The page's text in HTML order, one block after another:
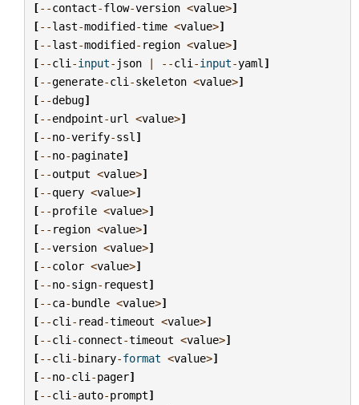
[--contact-flow-version <value>]
[--last-modified-time <value>]
[--last-modified- region <value>]
[--cli -input- json | --cli -input-yaml ]
[--generate-cli -skeleton <value>]
[--debug]
[--endpoint-url <value>]
[--no-verify-ssl ]
[--no-paginate]
[--output <value>]
[--query <value>]
[--profile <value>]
[-- region <value>]
[--version <value>]
[--color <value>]
[--no-sign- request]
[--ca-bundle <value>]
[--cli - read-timeout <value>]
[--cli -connect-timeout <value>]
[--cli -binary-format <value>]
[--no-cli -pager]
[--cli -auto-prompt]